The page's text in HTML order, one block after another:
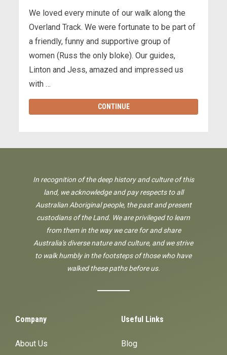
We loved every minute of our walk along the
Overland Track. We were fortunate to be part of
a friendly, funny and supportive group of
women (Russ the only bloke). Our guides,
Linton and Jess, amazed and impressed us
with …
CONTINUE
In recognition of the deep history and culture of this
land, we acknowledge and pay respects to all
Australian Aboriginal people, the past and present
custodians of the Land. We are privileged to learn
from them in the way we care for and share
Australia's diverse nature and culture, and we strive
to walk humbly in the footsteps of those who have
walked these paths before us.
Company
About Us
Useful Links
Blog